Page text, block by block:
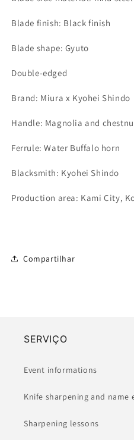
Blade finish: Black finish
Blade shape: Gyuto
Double-edged
Brand: Miura x Kyohei Shindo
Handle: Magnolia and
Ferrule: Water Buffalo horn
Blacksmith: Kyohei Shindo
Production area: Kami City,
Compartilhar
SERVIÇO
Event informations
Knife sharpening and name
Sharpening lessons